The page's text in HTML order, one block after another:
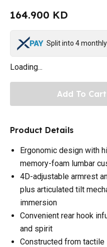
164.900 KD
Split into 4
Loading...
Add To Cart
Product Details
Ergonomic design with
memory-foam lumbar
4D-adjustable armrest
plus articulated tilt
immersion
Convenient rear hook
and spirit
Constructed from tactile